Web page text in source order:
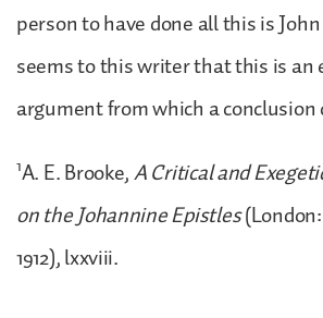
person to have done all this is
seems to this writer that this is an
argument from which a conclusion
1A. E. Brooke,A Critical and
on the Johannine Epistles
1912), lxxviii.